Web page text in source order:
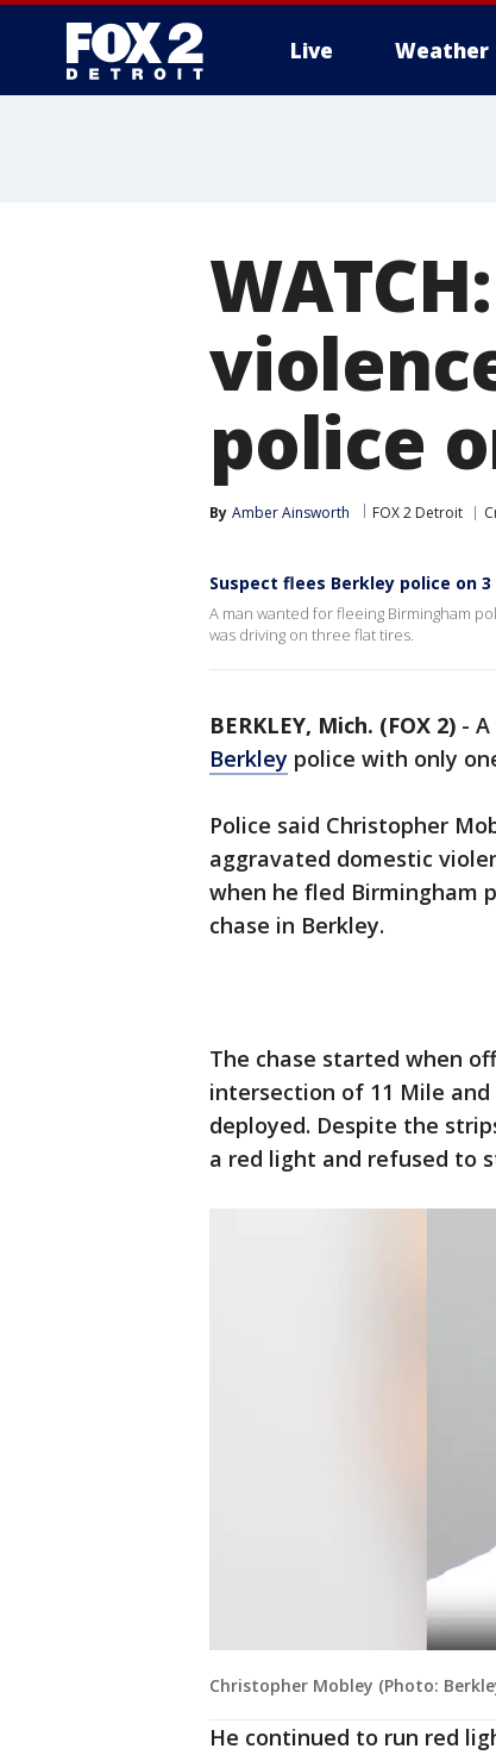
Live Weather
police
By Amber Ainsworth FOX 2 Detroit
Suspect flees Berkley police on
A man wanted for fleeing Birmingham
was driving on three flat tires.
BERKLEY, Mich. (FOX 2) -
Berkley police with only
Police said Christopher
aggravated domestic
when he fled Birmingham
chase in Berkley.
The chase started when
intersection of 11 Mile and
deployed. Despite the
a red light and refused to
Christopher Mobley (Photo:
He continued to run red